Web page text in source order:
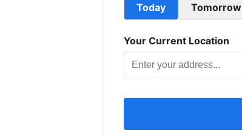
Today
Tomorrow
Your Current Location